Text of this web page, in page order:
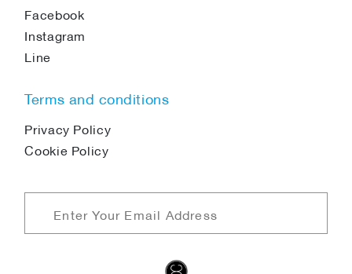
Facebook
Instagram
Line
Terms and conditions
Privacy Policy
Cookie Policy